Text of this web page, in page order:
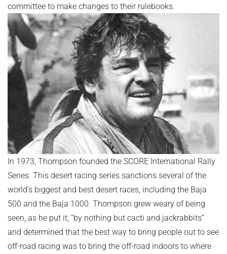
committee to make changes to their rulebooks.
In 1973, Thompson founded the SCORE International Rally
Series. This desert racing series sanctions several of the
world’s biggest and best desert races, including the Baja
500 and the Baja 1000. Thompson grew weary of being
seen, as he put it, “by nothing but cacti and jackrabbits”
and determined that the best way to bring people out to see
off-road racing was to bring the off-road indoors to where